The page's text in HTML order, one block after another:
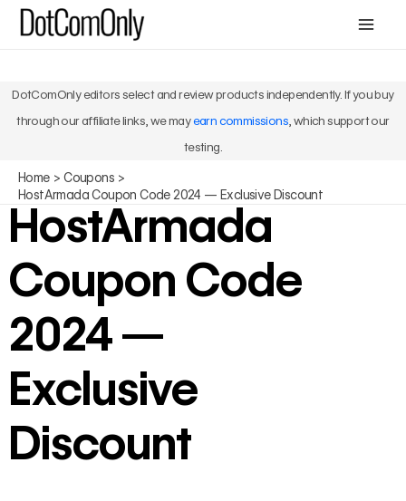
Skip
DotComOnly editors select and review products independently. If you buy
through our affiliate links, we mayearn commissions, which support our
testing.
Home
Coupons
HostArmada Coupon Code 2024 — Exclusive Discount
HostArmada
Coupon Code
2024 —
Exclusive
Discount